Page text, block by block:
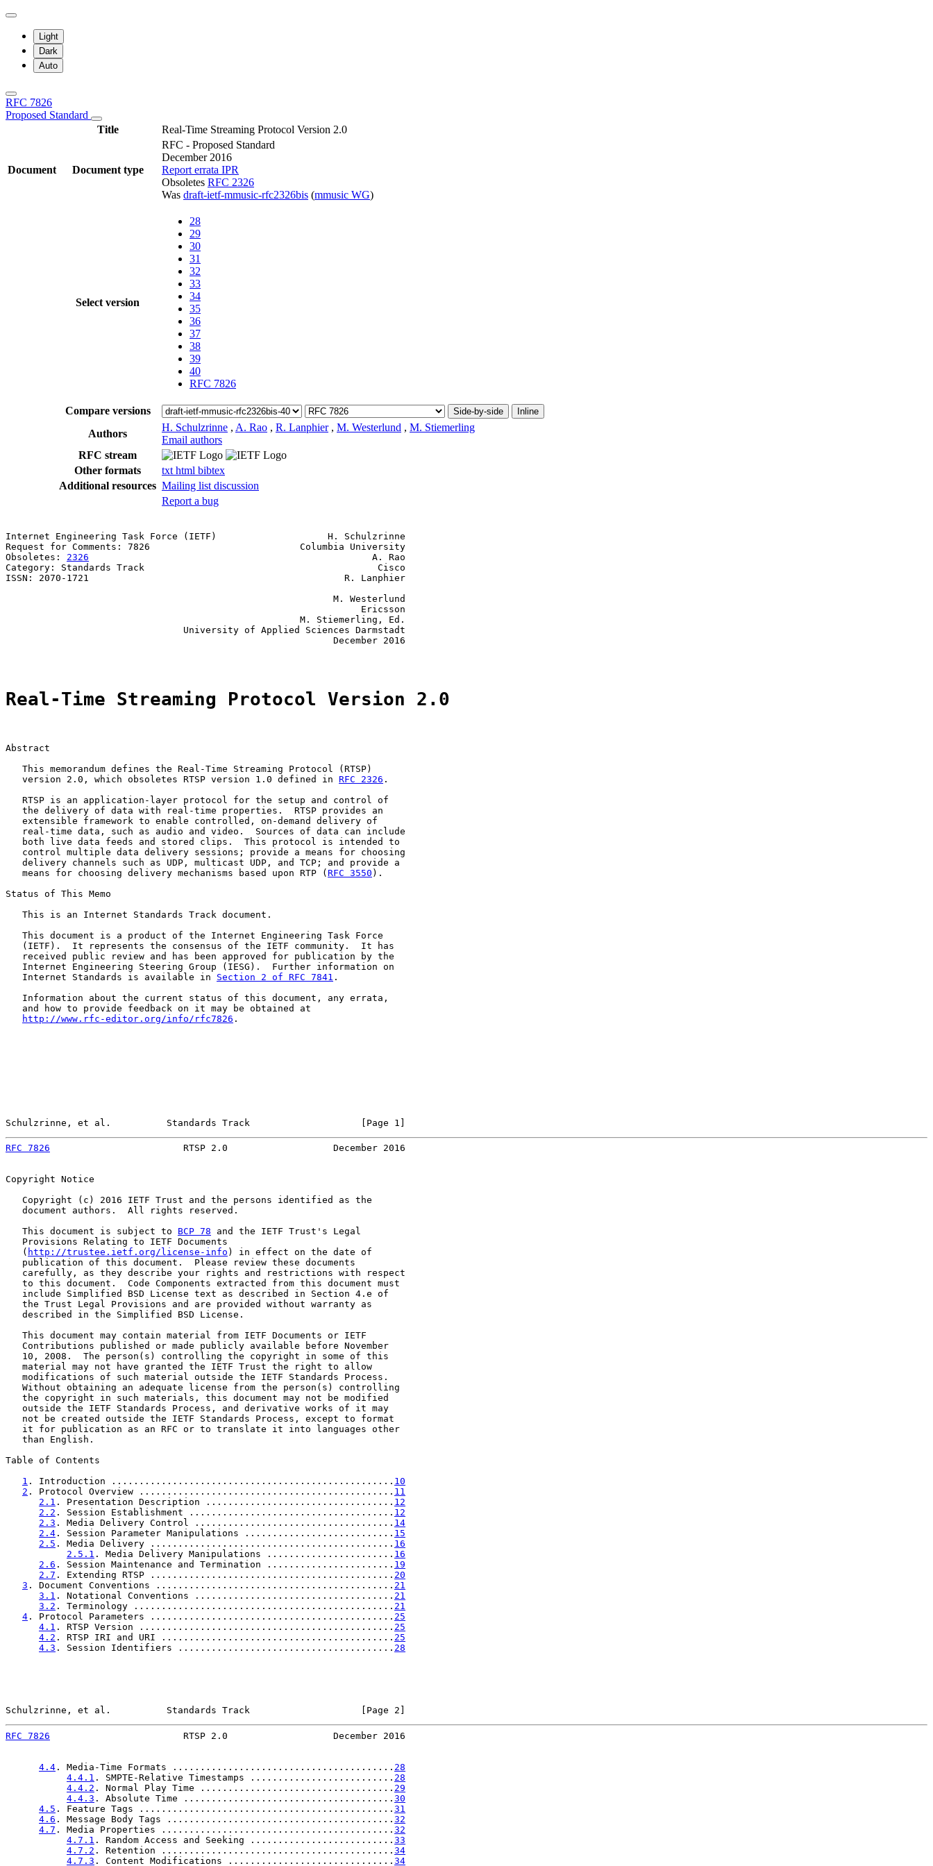
Light
Dark
Auto
RFC 7826
Proposed Standard
Title
Real-Time Streaming Protocol Version 2.0
Document Document type
RFC - Proposed Standard
December 2016
Report errata IPR
Obsoletes RFC 2326
Was draft-ietf-mmusic-rfc2326bis (mmusic WG)
Select version
28
29
30
31
32
33
34
35
36
37
38
39
40
RFC 7826
Compare versions Side-by-side Inline
Authors
H. Schulzrinne , A. Rao , R. Lanphier , M. Westerlund , M. Stiemerling
Email authors
RFC stream
Other formats
txt html bibtex
Additional resources Mailing list discussion
Report a bug
Internet Engineering Task Force (IETF)                    H. Schulzrinne
Request for Comments: 7826                           Columbia University
Obsoletes: 2326
                                                   A. Rao
Category: Standards Track                                          Cisco
ISSN: 2070-1721                                              R. Lanphier
                                                           M. Westerlund
                                                                Ericsson
                                                     M. Stiemerling, Ed.
                                University of Applied Sciences Darmstadt
                                                           December 2016
Real-Time Streaming Protocol Version 2.0
Abstract
   This memorandum defines the Real-Time Streaming Protocol (RTSP)
   version 2.0, which obsoletes RTSP version 1.0 defined in
RFC 2326 .
   RTSP is an application-layer protocol for the setup and control of
   the delivery of data with real-time properties.  RTSP provides an
   extensible framework to enable controlled, on-demand delivery of
   real-time data, such as audio and video.  Sources of data can include
   both live data feeds and stored clips.  This protocol is intended to
   control multiple data delivery sessions; provide a means for choosing
   delivery channels such as UDP, multicast UDP, and TCP; and provide a
   means for choosing delivery mechanisms based upon RTP (
RFC 3550 ).
Status of This Memo
   This is an Internet Standards Track document.
   This document is a product of the Internet Engineering Task Force
   (IETF).  It represents the consensus of the IETF community.  It has
   received public review and has been approved for publication by the
   Internet Engineering Steering Group (IESG).  Further information on
   Internet Standards is available in
Section 2 of RFC 7841 .
   Information about the current status of this document, any errata,
   and how to provide feedback on it may be obtained at
http://www.rfc-editor.org/info/rfc7826 .
Schulzrinne, et al.          Standards Track                    [Page 1]
RFC 7826
                        RTSP 2.0                   December 2016
Copyright Notice
   Copyright (c) 2016 IETF Trust and the persons identified as the
   document authors.  All rights reserved.
   This document is subject to
BCP 78 and the IETF Trust's Legal
   Provisions Relating to IETF Documents
   (
http://trustee.ietf.org/license-info ) in effect on the date of
   publication of this document.  Please review these documents
   carefully, as they describe your rights and restrictions with respect
   to this document.  Code Components extracted from this document must
   include Simplified BSD License text as described in Section 4.e of
   the Trust Legal Provisions and are provided without warranty as
   described in the Simplified BSD License.
   This document may contain material from IETF Documents or IETF
   Contributions published or made publicly available before November
   10, 2008.  The person(s) controlling the copyright in some of this
   material may not have granted the IETF Trust the right to allow
   modifications of such material outside the IETF Standards Process.
   Without obtaining an adequate license from the person(s) controlling
   the copyright in such materials, this document may not be modified
   outside the IETF Standards Process, and derivative works of it may
   not be created outside the IETF Standards Process, except to format
   it for publication as an RFC or to translate it into languages other
   than English.
Table of Contents
1 . Introduction ................................................... 10
2 . Protocol Overview .............................................. 11
2.1 . Presentation Description .................................. 12
2.2 . Session Establishment ..................................... 12
2.3 . Media Delivery Control .................................... 14
2.4 . Session Parameter Manipulations ........................... 15
2.5 . Media Delivery ............................................ 16
2.5.1 . Media Delivery Manipulations ....................... 16
2.6 . Session Maintenance and Termination ....................... 19
2.7 . Extending RTSP ............................................ 20
3 . Document Conventions ........................................... 21
3.1 . Notational Conventions .................................... 21
3.2 . Terminology ............................................... 21
4 . Protocol Parameters ............................................ 25
4.1 . RTSP Version .............................................. 25
4.2 . RTSP IRI and URI .......................................... 25
4.3 . Session Identifiers ....................................... 28
Schulzrinne, et al.          Standards Track                    [Page 2]
RFC 7826
                        RTSP 2.0                   December 2016
4.4 . Media-Time Formats ........................................ 28
4.4.1 . SMPTE-Relative Timestamps .......................... 28
4.4.2 . Normal Play Time ................................... 29
4.4.3 . Absolute Time ...................................... 30
4.5 . Feature Tags .............................................. 31
4.6 . Message Body Tags ......................................... 32
4.7 . Media Properties .......................................... 32
4.7.1 . Random Access and Seeking .......................... 33
4.7.2 . Retention .......................................... 34
4.7.3 . Content Modifications .............................. 34